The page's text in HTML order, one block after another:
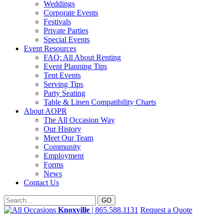
Weddings
Corporate Events
Festivals
Private Parties
Special Events
Event Resources
FAQ: All About Renting
Event Planning Tips
Tent Events
Serving Tips
Party Seating
Table & Linen Compatibility Charts
About AOPR
The All Occasion Way
Our History
Meet Our Team
Community
Employment
Forms
News
Contact Us
Knoxville | 865.588.1131 Request a Quote